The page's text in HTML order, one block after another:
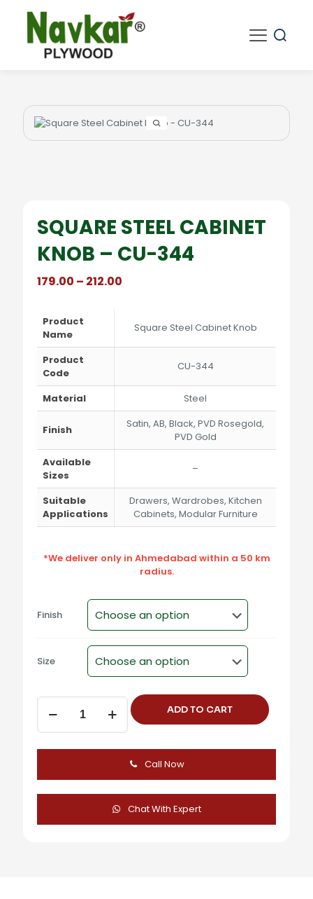
SQUARE STEEL CABINET
KNOB – CU-344
179.00 – 212.00
through
₹212.00
Product
Name
Square Steel Cabinet Knob
Product
Code
CU-344
Material Steel
Finish
Satin, AB, Black, PVD Rosegold,
PVD Gold
Available
Sizes
–
Suitable
Applications
Drawers, Wardrobes, Kitchen
Cabinets, Modular Furniture
*We deliver only in Ahmedabad within a 50 km
radius.
Finish
Size
Square
Steel
Cabinet
344
quantity
ADD TO CART
Call Now
Chat With Expert